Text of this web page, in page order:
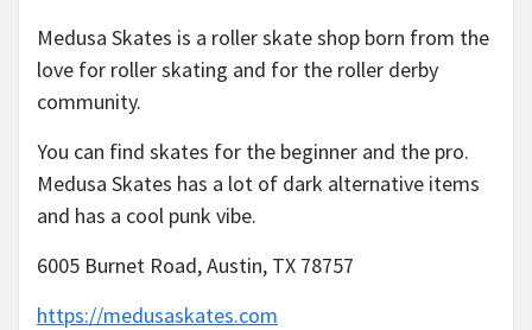
Medusa Skates is a roller skate shop born from the
love for roller skating and for the roller derby
community.
You can find skates for the beginner and the pro.
Medusa Skates has a lot of dark alternative items
and has a cool punk vibe.
6005 Burnet Road, Austin, TX 78757
https://medusaskates.com